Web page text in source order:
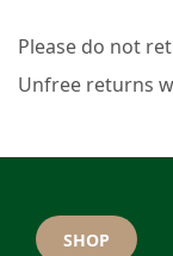
Please do not
Unfree returns
SHOP